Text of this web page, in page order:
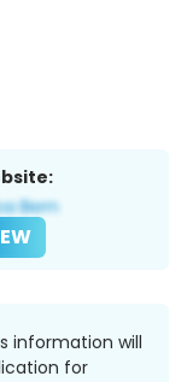
information will
for